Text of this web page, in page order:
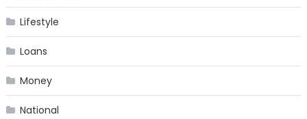
Lifestyle
Loans
Money
National